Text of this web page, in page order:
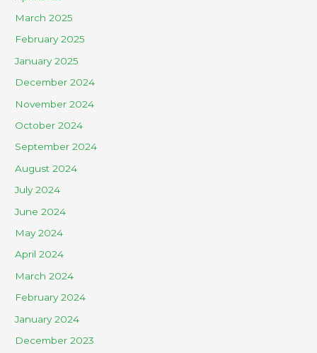
March 2025
February 2025
January 2025
December 2024
November 2024
October 2024
September 2024
August 2024
July 2024
June 2024
May 2024
April 2024
March 2024
February 2024
January 2024
December 2023